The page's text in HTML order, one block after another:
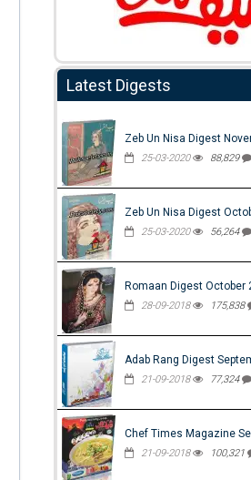
Latest Digests
Zeb Un Nisa Digest
25-03-2020 88,829
Zeb Un Nisa Digest
25-03-2020 56,264
Romaan Digest October
28-09-2018 175,838
Adab Rang Digest
21-09-2018 77,324
Chef Times Magazine
21-09-2018 100,321